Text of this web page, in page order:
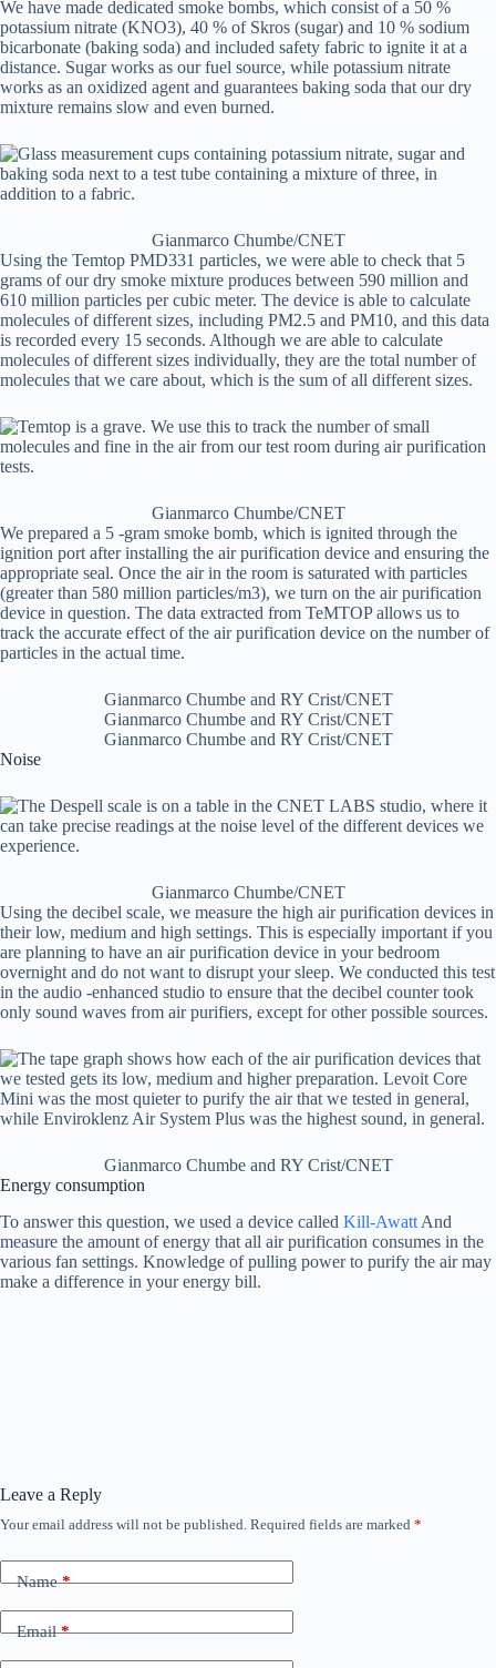
We have made dedicated smoke bombs, which consist of a 50 %
potassium nitrate (KNO3), 40 % of Skros (sugar) and 10 % sodium
bicarbonate (baking soda) and included safety fabric to ignite it at a
distance. Sugar works as our fuel source, while potassium nitrate
works as an oxidized agent and guarantees baking soda that our dry
mixture remains slow and even burned.
Gianmarco Chumbe/CNET
Using the Temtop PMD331 particles, we were able to check that 5
grams of our dry smoke mixture produces between 590 million and
610 million particles per cubic meter. The device is able to calculate
molecules of different sizes, including PM2.5 and PM10, and this data
is recorded every 15 seconds. Although we are able to calculate
molecules of different sizes individually, they are the total number of
molecules that we care about, which is the sum of all different sizes.
Gianmarco Chumbe/CNET
We prepared a 5 -gram smoke bomb, which is ignited through the
ignition port after installing the air purification device and ensuring the
appropriate seal. Once the air in the room is saturated with particles
(greater than 580 million particles/m3), we turn on the air purification
device in question. The data extracted from TeMTOP allows us to
track the accurate effect of the air purification device on the number of
particles in the actual time.
Gianmarco Chumbe and RY Crist/CNET
Gianmarco Chumbe and RY Crist/CNET
Gianmarco Chumbe and RY Crist/CNET
Noise
Gianmarco Chumbe/CNET
Using the decibel scale, we measure the high air purification devices in
their low, medium and high settings. This is especially important if you
are planning to have an air purification device in your bedroom
overnight and do not want to disrupt your sleep. We conducted this test
in the audio -enhanced studio to ensure that the decibel counter took
only sound waves from air purifiers, except for other possible sources.
Gianmarco Chumbe and RY Crist/CNET
Energy consumption
To answer this question, we used a device called Kill-Awatt And
measure the amount of energy that all air purification consumes in the
various fan settings. Knowledge of pulling power to purify the air may
make a difference in your energy bill.
Leave a Reply
Your email address will not be published. Required fields are marked *
Name*
Email*